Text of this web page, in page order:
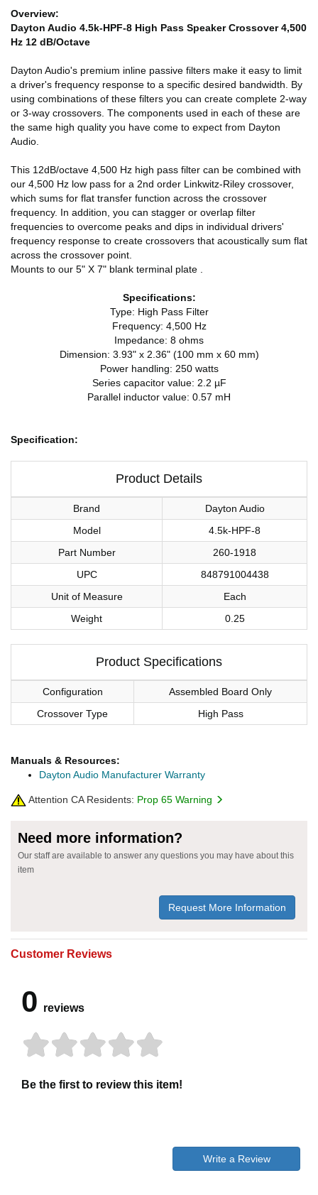
Overview:
Dayton Audio 4.5k-HPF-8 High Pass Speaker Crossover 4,500
Hz 12 dB/Octave
Dayton Audio's premium inline passive filters make it easy to limit
a driver's frequency response to a specific desired bandwidth. By
using combinations of these filters you can create complete 2-way
or 3-way crossovers. The components used in each of these are
the same high quality you have come to expect from Dayton
Audio.
This 12dB/octave 4,500 Hz high pass filter can be combined with
our 4,500 Hz low pass for a 2nd order Linkwitz-Riley crossover,
which sums for flat transfer function across the crossover
frequency. In addition, you can stagger or overlap filter
frequencies to overcome peaks and dips in individual drivers'
frequency response to create crossovers that acoustically sum flat
across the crossover point.
Mounts to our 5" X 7" blank terminal plate .
Specifications:
Type: High Pass Filter
Frequency: 4,500 Hz
Impedance: 8 ohms
Dimension: 3.93" x 2.36" (100 mm x 60 mm)
Power handling: 250 watts
Series capacitor value: 2.2 µF
Parallel inductor value: 0.57 mH
Specification:
Product Details
Brand
Dayton Audio
Model
4.5k-HPF-8
Part Number
260-1918
UPC
848791004438
Unit of Measure
Each
Weight
0.25
Product Specifications
Configuration
Assembled Board Only
Crossover Type
High Pass
Manuals & Resources:
Dayton Audio Manufacturer Warranty
Attention CA Residents: Prop 65 Warning
Need more information?
Our staff are available to answer any questions you may have about this
item
Request More Information
Customer Reviews
0 reviews
Be the first to review this item!
Write a Review